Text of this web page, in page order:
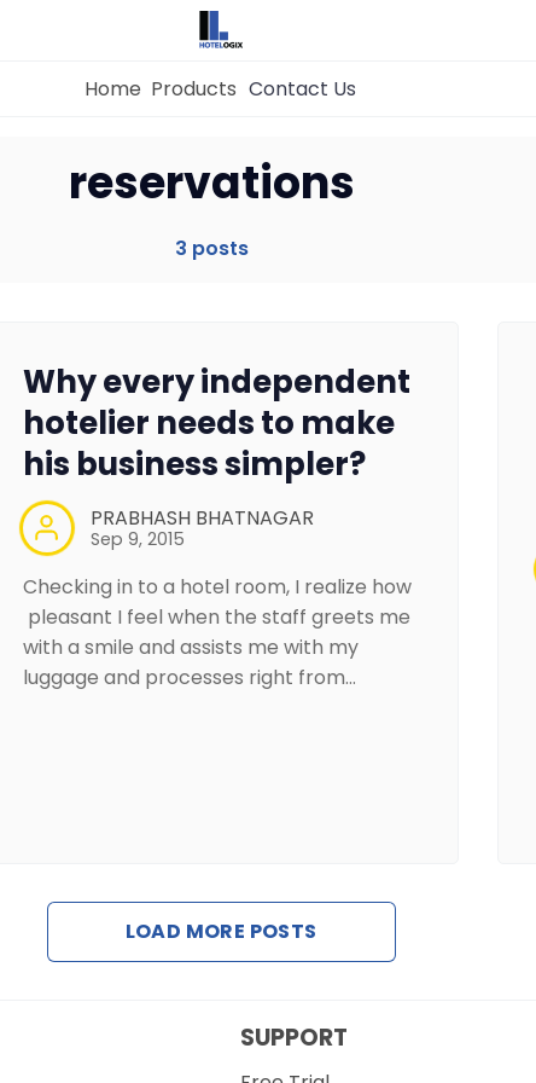
Property Management System
Revenue Management Service
Web Booking Engine
Home Products Contact Us
reservations
3 posts
Why every independent
hotelier needs to make
his business simpler?
PRABHASH BHATNAGAR
Sep 9, 2015
Checking in to a hotel room, I realize how
pleasant I feel when the staff greets me
with a smile and assists me with my
luggage and processes right from…
LOAD MORE POSTS
SUPPORT